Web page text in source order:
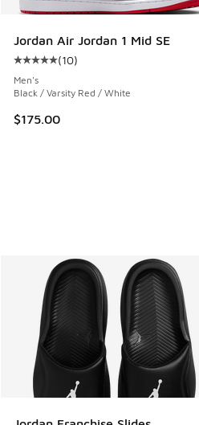
Jordan Air Jordan 1 Mid SE
Average customer rating - [5
(10)
Men's
Black / Varsity Red / White
$175.00